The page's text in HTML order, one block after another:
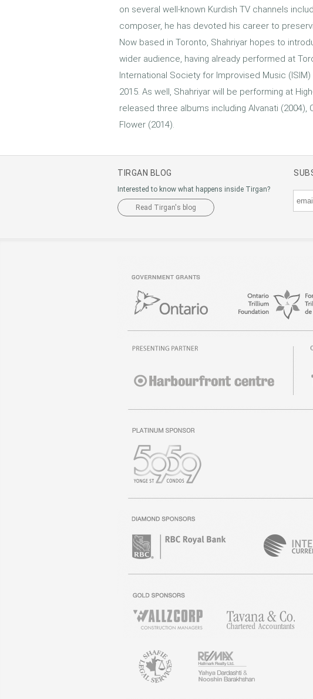
on several well-known Kurdish TV channels
composer, he has devoted his career to
Now based in Toronto, Shahriyar hopes to
wider audience, having already performed at
International Society for Improvised Music
2015. As well, Shahriyar will be performing at
released three albums including Alvanati (2004),
Flower (2014).
TIRGAN BLOG
Interested to know what happens inside Tirgan?
Read Tirgan's blog